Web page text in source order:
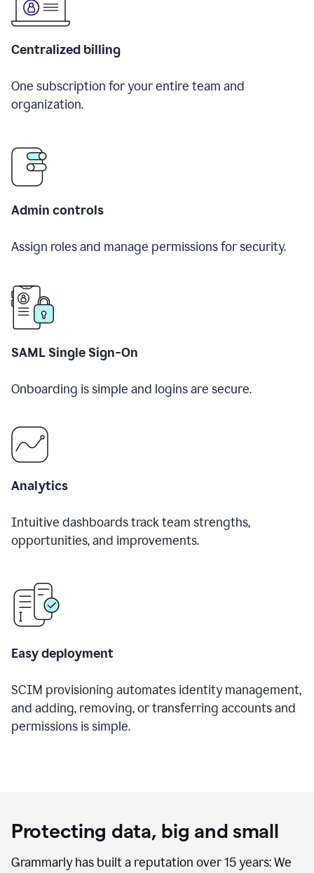
Centralized billing
One subscription for your entire team and
organization.
Admin controls
Assign roles and manage permissions for security.
SAML Single Sign-On
Onboarding is simple and logins are secure.
Analytics
Intuitive dashboards track team strengths,
opportunities, and improvements.
Easy deployment
SCIM provisioning automates identity management,
and adding, removing, or transferring accounts and
permissions is simple.
Protecting data, big and small
Grammarly has built a reputation over 15 years: We